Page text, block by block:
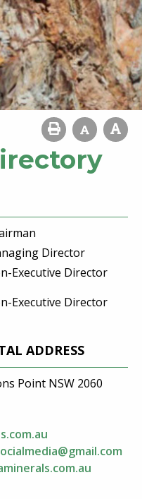
Director
Executive Director
Executive Director
ADDRESS
Point NSW 2060